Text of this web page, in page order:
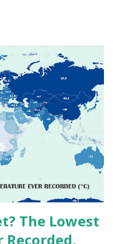
Hottest Temperature
data, the
on Earth is 56.7°C
California , on July 10,
of 58°C
in El Azizia, Libya , on
record stood for
questioned its accuracy
methods at the ti...
The Lowest
Recorded,